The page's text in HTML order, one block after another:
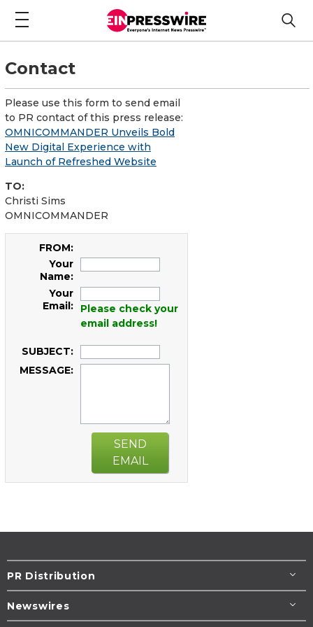
Contact
Please use this form to send email
to PR contact of this press release:
OMNICOMMANDER Unveils Bold
New Digital Experience with
Launch of Refreshed Website
TO:
Christi Sims
OMNICOMMANDER
FROM:
Your
Name:
Your
Email:
Please check your
email address!
SUBJECT:
MESSAGE:
SEND
EMAIL
PR Distribution
Newswires